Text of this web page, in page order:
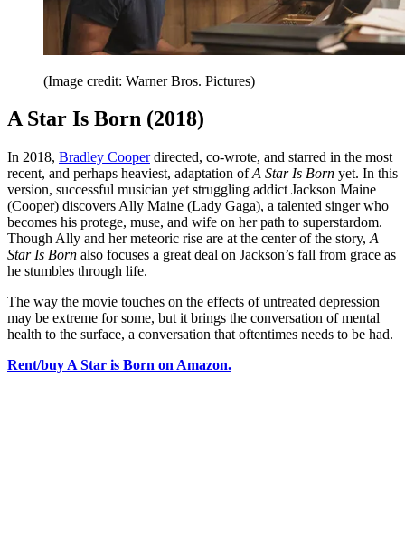
(Image credit: Warner Bros. Pictures)
A Star Is Born (2018)
In 2018, Bradley Cooperdirected, co-wrote, and starred in the most
recent, and perhaps heaviest, adaptation ofA Star Is Born yet. In this
version, successful musician yet struggling addict Jackson Maine
(Cooper) discovers Ally Maine (Lady Gaga), a talented singer who
becomes his protege, muse, and wife on her path to superstardom.
Though Ally and her meteoric rise are at the center of the story, A
Star Is Born also focuses a great deal on Jackson’s fall from grace as
he stumbles through life.
The way the movie touches on the effects of untreated depression
may be extreme for some, but it brings the conversation of mental
health to the surface, a conversation that oftentimes needs to be had.
Rent/buy A Star is Born on Amazon.